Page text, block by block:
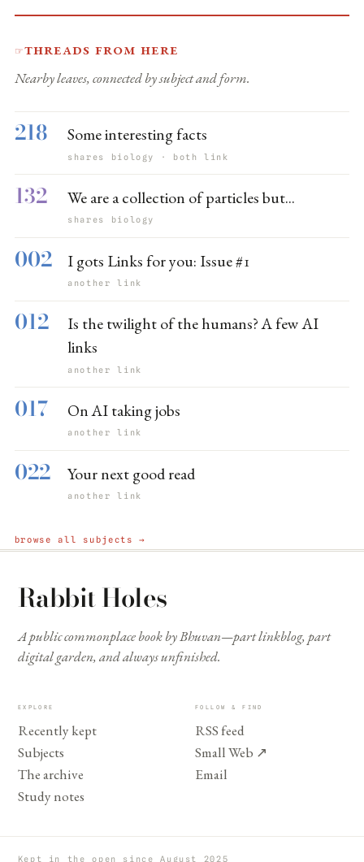
☞Threads from here
Nearby leaves, connected by subject and form.
218 Some interesting facts
shares biology · both link
132 We are a collection of particles but...
shares biology
002 I gots Links for you: Issue #1
another link
012
Is the twilight of the humans? A few AI
links
another link
017 On AI taking jobs
another link
022 Your next good read
another link
browse all subjects →
Rabbit Holes
A public commonplace book by Bhuvan—part linkblog, part
digital garden, and always unfinished.
EXPLORE
Recently kept
Subjects
The archive
Study notes
FOLLOW & FIND
RSS feed
Small Web ↗
Email
Kept in the open since August 2025